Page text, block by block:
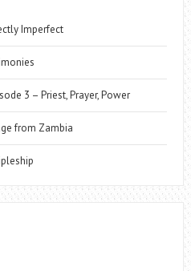
Imperfect
3 – Priest, Prayer, Power
from Zambia